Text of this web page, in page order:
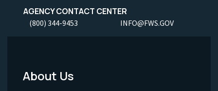
AGENCY CONTACT CENTER
(800) 344-9453 INFO@FWS.GOV
Footer
About Us